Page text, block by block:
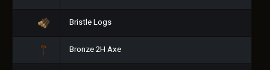
Bristle Logs
Bronze 2H Axe